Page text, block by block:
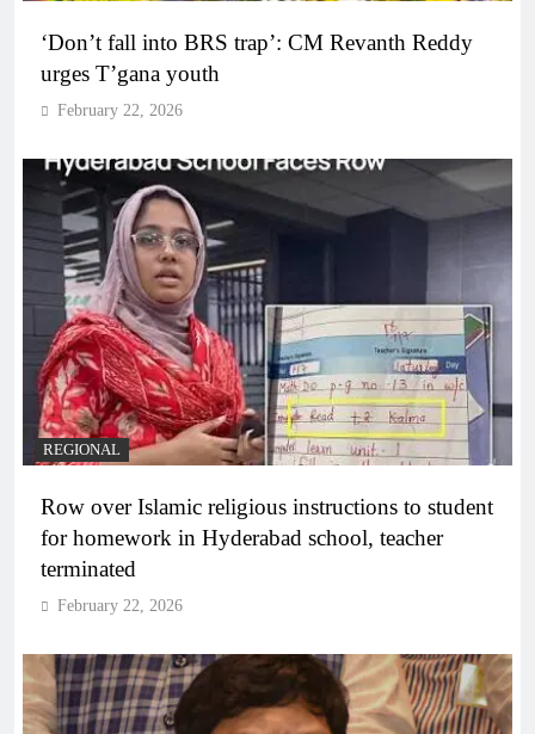
‘Don’t fall into BRS trap’: CM Revanth Reddy
urges T’gana youth
February 22, 2026
REGIONAL
Row over Islamic religious instructions to student
for homework in Hyderabad school, teacher
terminated
February 22, 2026